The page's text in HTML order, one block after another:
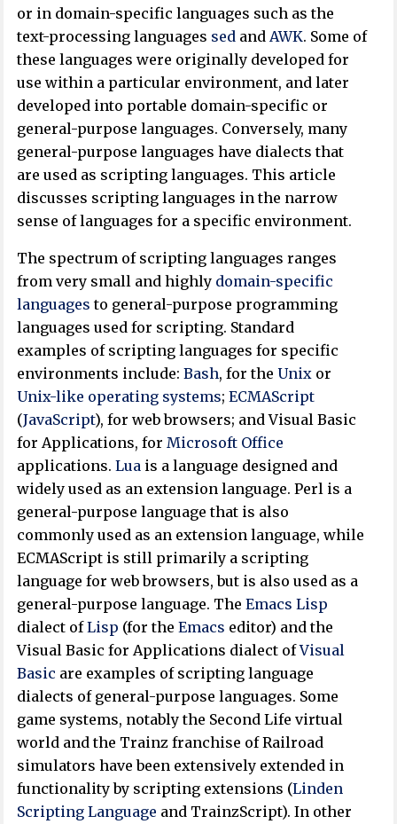
or in domain-specific languages such as the
text-processing languages sed and AWK. Some of
these languages were originally developed for
use within a particular environment, and later
developed into portable domain-specific or
general-purpose languages. Conversely, many
general-purpose languages have dialects that
are used as scripting languages. This article
discusses scripting languages in the narrow
sense of languages for a specific environment.
The spectrum of scripting languages ranges
from very small and highly domain-specific
languages to general-purpose programming
languages used for scripting. Standard
examples of scripting languages for specific
environments include:Bash, for theUnix or
Unix-like operating systems;ECMAScript
(JavaScript), for web browsers; and Visual Basic
for Applications, for Microsoft Office
applications.Lua is a language designed and
widely used as an extension language. Perl is a
general-purpose language that is also
commonly used as an extension language, while
ECMAScript is still primarily a scripting
language for web browsers, but is also used as a
general-purpose language. TheEmacs Lisp
dialect ofLisp (for theEmacs editor) and the
Visual Basic for Applications dialect ofVisual
Basic are examples of scripting language
dialects of general-purpose languages. Some
game systems, notably the Second Life virtual
world and the Trainz franchise of Railroad
simulators have been extensively extended in
functionality by scripting extensions (Linden
Scripting Language and TrainzScript). In other